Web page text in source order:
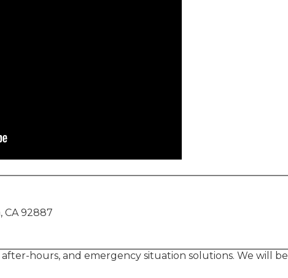
CA 92887
hours, and emergency situation solutions. We will be